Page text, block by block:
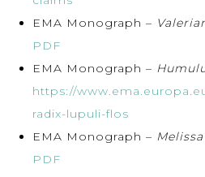
EMA Monograph –
PDF
EMA Monograph –
https://
radix-lupuli-flos
EMA Monograph –
PDF